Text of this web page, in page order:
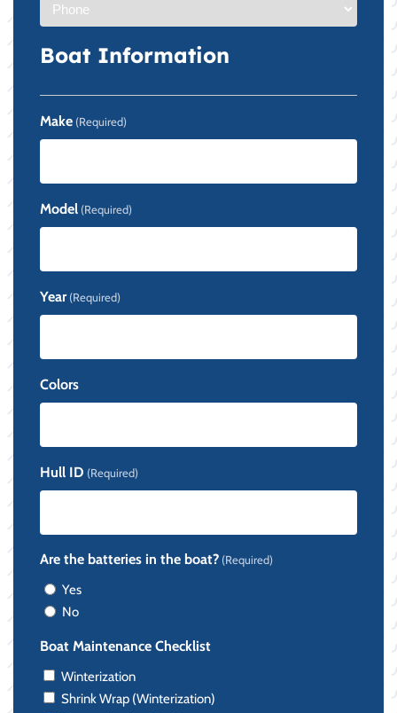
Boat Information
Make (Required)
Model (Required)
Year (Required)
Colors
Hull ID (Required)
Are the batteries in the boat? (Required)
Yes
No
Boat Maintenance Checklist
Winterization
Shrink Wrap (Winterization)